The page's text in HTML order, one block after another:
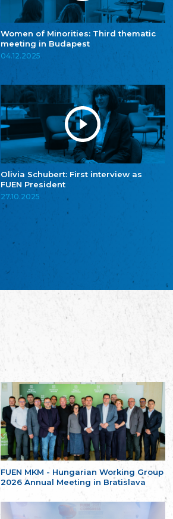
Women of Minorities: Third thematic
meeting in Budapest
04.12.2025
Olivia Schubert: First interview as
FUEN President
27.10.2025
FUEN MKM - Hungarian Working Group
2026 Annual Meeting in Bratislava